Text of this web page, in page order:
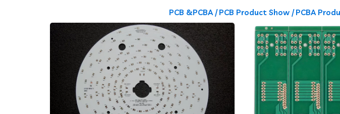
PCB &PCBA / PCB Product Show / PCBA